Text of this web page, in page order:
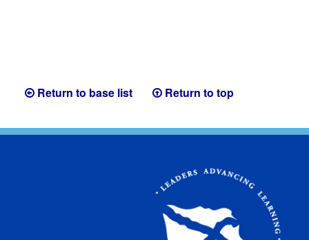
Return to base list Return to top